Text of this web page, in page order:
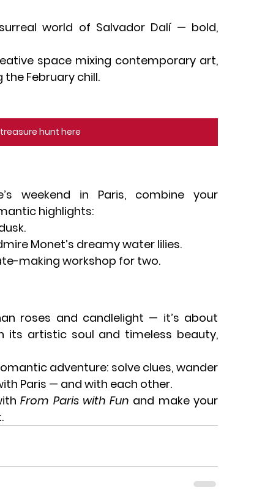
world of Salvador Dalí — bold,
space mixing contemporary art,
February chill.
hunt here
weekend in Paris, combine your
highlights:
Monet’s dreamy water lilies.
making workshop for two.
its artistic soul and timeless beauty,
adventure: solve clues, wander
Paris — and with each other.
From Paris with Fun and make your